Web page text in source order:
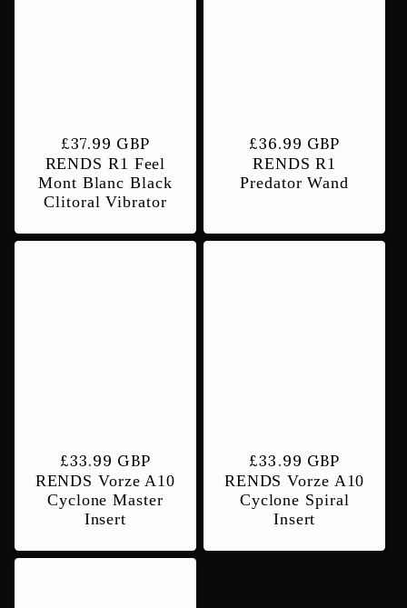
Regular
price
£37.99 GBP
RENDS R1 Feel
Mont Blanc Black
Clitoral Vibrator
Regular
price
£36.99 GBP
RENDS R1
Predator Wand
Regular
price
£33.99 GBP
RENDS Vorze A10
Cyclone Master
Insert
Regular
price
£33.99 GBP
RENDS Vorze A10
Cyclone Spiral
Insert